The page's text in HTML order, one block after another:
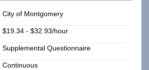
City of Montgomery
$19.34 - $32.93/hour
Supplemental Questionnaire
Continuous